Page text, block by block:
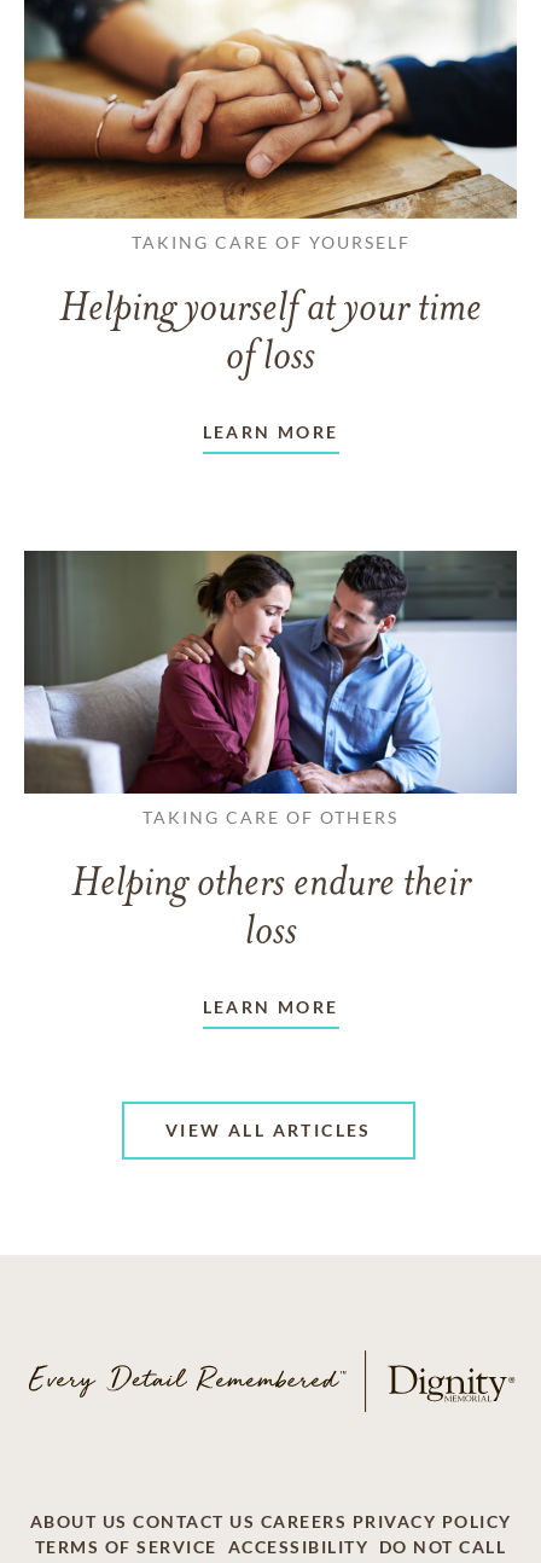
TAKING CARE OF YOURSELF
Helping yourself at your time
of loss
LEARN MORE
TAKING CARE OF OTHERS
Helping others endure their
loss
LEARN MORE
VIEW ALL ARTICLES
ABOUT US CONTACT US CAREERS PRIVACY POLICY
TERMS OF SERVICE
ACCESSIBILITY DO NOT CALL